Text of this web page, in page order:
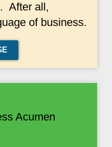
After all,
of business.
Acumen